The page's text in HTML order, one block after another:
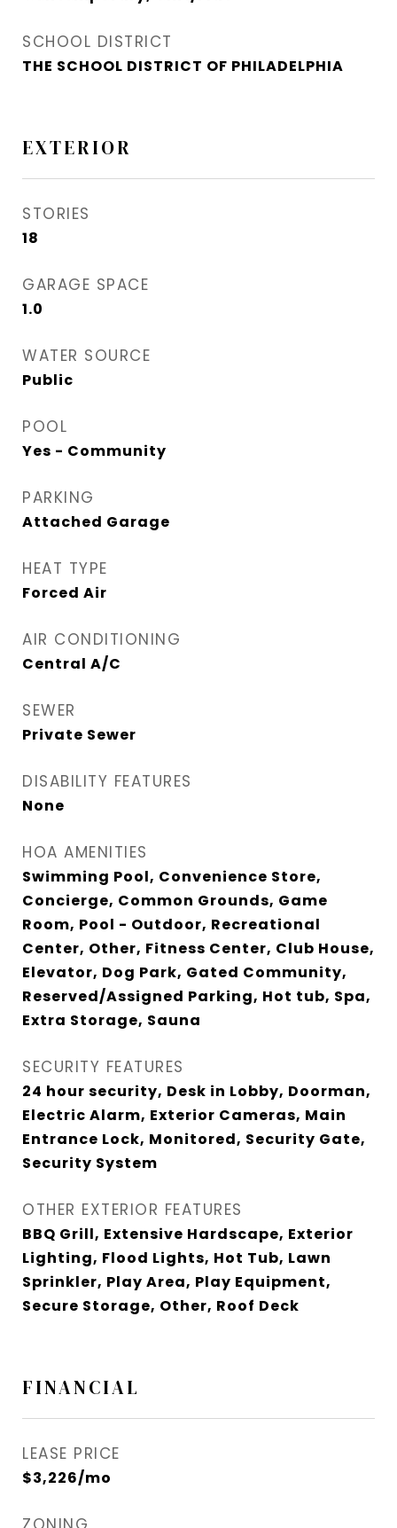
SCHOOL DISTRICT
THE SCHOOL DISTRICT OF PHILADELPHIA
EXTERIOR
STORIES
18
GARAGE SPACE
1.0
WATER SOURCE
Public
POOL
Yes - Community
PARKING
Attached Garage
HEAT TYPE
Forced Air
AIR CONDITIONING
Central A/C
SEWER
Private Sewer
DISABILITY FEATURES
None
HOA AMENITIES
Swimming Pool, Convenience Store,
Concierge, Common Grounds, Game
Room, Pool - Outdoor, Recreational
Center, Other, Fitness Center, Club House,
Elevator, Dog Park, Gated Community,
Reserved/Assigned Parking, Hot tub, Spa,
Extra Storage, Sauna
SECURITY FEATURES
24 hour security, Desk in Lobby, Doorman,
Electric Alarm, Exterior Cameras, Main
Entrance Lock, Monitored, Security Gate,
Security System
OTHER EXTERIOR FEATURES
BBQ Grill, Extensive Hardscape, Exterior
Lighting, Flood Lights, Hot Tub, Lawn
Sprinkler, Play Area, Play Equipment,
Secure Storage, Other, Roof Deck
FINANCIAL
LEASE PRICE
$3,226/mo